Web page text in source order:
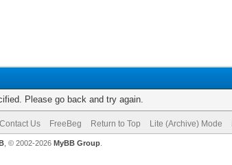
Please go back and try again.
Contact Us FreeBeg Return to Top Lite (Archive) Mode
, © 2002-2026 MyBB Group.